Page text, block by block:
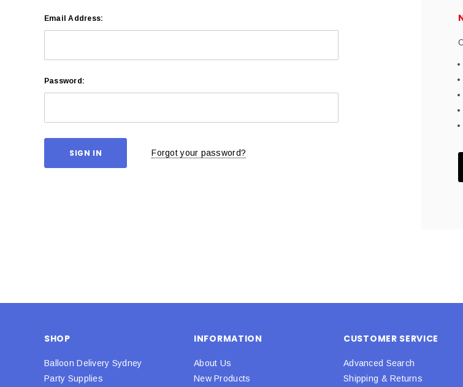
Email Address:
Password:
Forgot your password?
SHOP
Balloon Delivery Sydney
Party Supplies
INFORMATION
About Us
New Products
CUSTOMER SERVICE
Advanced Search
Shipping & Returns